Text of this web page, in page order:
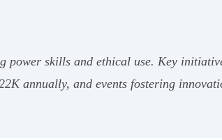
power skills and ethical use. Key
annually, and events fostering